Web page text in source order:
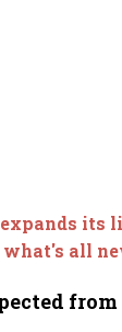
its
what's all